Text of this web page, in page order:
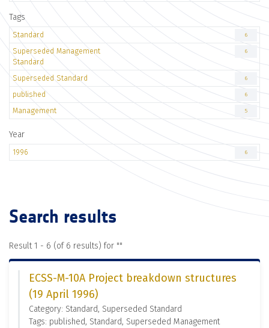
Tags
Standard 6
Superseded Management
Standard
6
Superseded Standard 6
published 6
Management 5
Year
1996 6
Search results
Result 1 - 6 (of 6 results) for ""
ECSS-M-10A Project breakdown structures
(19 April 1996)
Category: Standard, Superseded Standard
Tags: published, Standard, Superseded Management